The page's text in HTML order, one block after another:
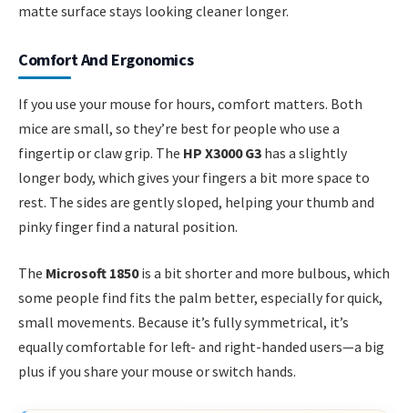
matte surface stays looking cleaner longer.
Comfort And Ergonomics
If you use your mouse for hours, comfort matters. Both
mice are small, so they’re best for people who use a
fingertip or claw grip. The HP X3000 G3 has a slightly
longer body, which gives your fingers a bit more space to
rest. The sides are gently sloped, helping your thumb and
pinky finger find a natural position.
The Microsoft 1850is a bit shorter and more bulbous, which
some people find fits the palm better, especially for quick,
small movements. Because it’s fully symmetrical, it’s
equally comfortable for left- and right-handed users—a big
plus if you share your mouse or switch hands.